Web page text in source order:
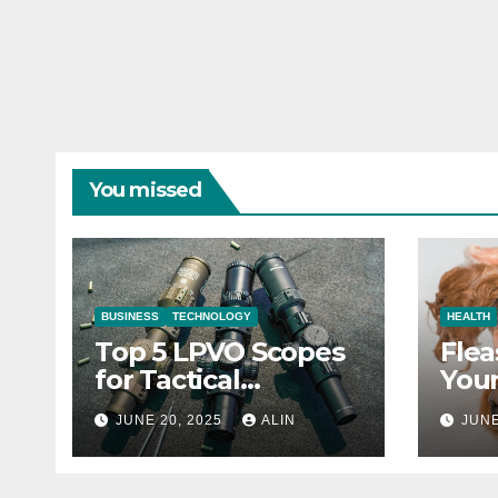
You missed
BUSINESS TECHNOLOGY
Top 5 LPVO Scopes
for Tactical
Shooters
JUNE 20, 2025 ALIN
HEALTH